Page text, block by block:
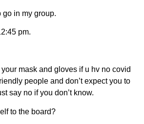
go in my group.
pm.
mask and gloves if u hv no covid
people and don’t expect you to
say no if you don’t know.
to the board?